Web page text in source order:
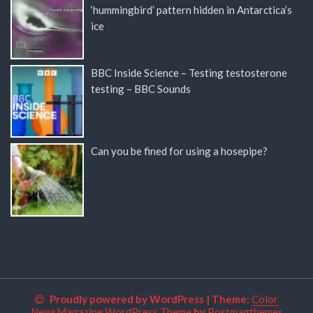
‘hummingbird’ pattern hidden in Antarctica’s
ice
BBC Inside Science – Testing testosterone
testing – BBC Sounds
Can you be fined for using a hosepipe?
Proudly powered by WordPress | Theme: Color